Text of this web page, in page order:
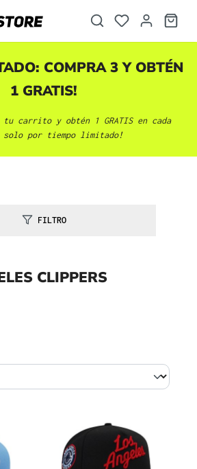
COMPRA 3 Y OBTÉN
1 GRATIS!
tu carrito y obtén 1 GRATIS en cada
solo por tiempo limitado!
FILTRO
CLIPPERS